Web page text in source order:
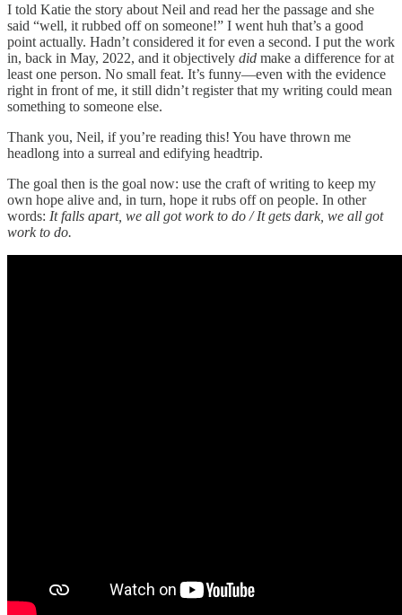
I told Katie the story about Neil and read her the passage and she
said “well, it rubbed off on someone!” I went huh that’s a good
point actually. Hadn’t considered it for even a second. I put the work
in, back in May, 2022, and it objectively did make a difference for at
least one person. No small feat. It’s funny—even with the evidence
right in front of me, it still didn’t register that my writing could mean
something to someone else.
Thank you, Neil, if you’re reading this! You have thrown me
headlong into a surreal and edifying headtrip.
The goal then is the goal now: use the craft of writing to keep my
own hope alive and, in turn, hope it rubs off on people. In other
words: It falls apart, we all got work to do / It gets dark, we all got
work to do.